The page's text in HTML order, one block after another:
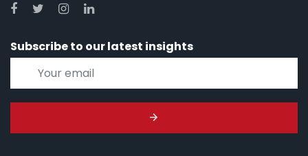
Subscribe to our latest insights